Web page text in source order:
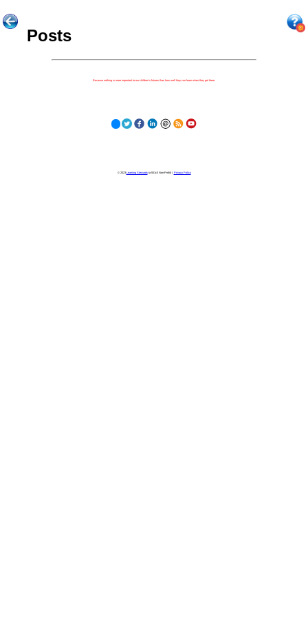
Posts
Because nothing is more important to our children's futures than how well they can learn when they get there.
© 2023 Learning Stewards(a 501c3 Non-Profit) | Privacy Policy